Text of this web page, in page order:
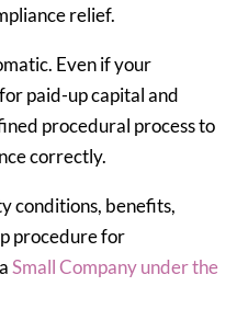
relief.
Even if your
paid-up capital and
procedural process to
correctly.
conditions, benefits,
procedure for
Small Company under the